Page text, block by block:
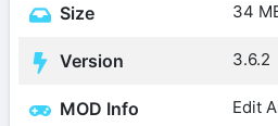
Size 34
Version 3.6.2
MOD Info Edit